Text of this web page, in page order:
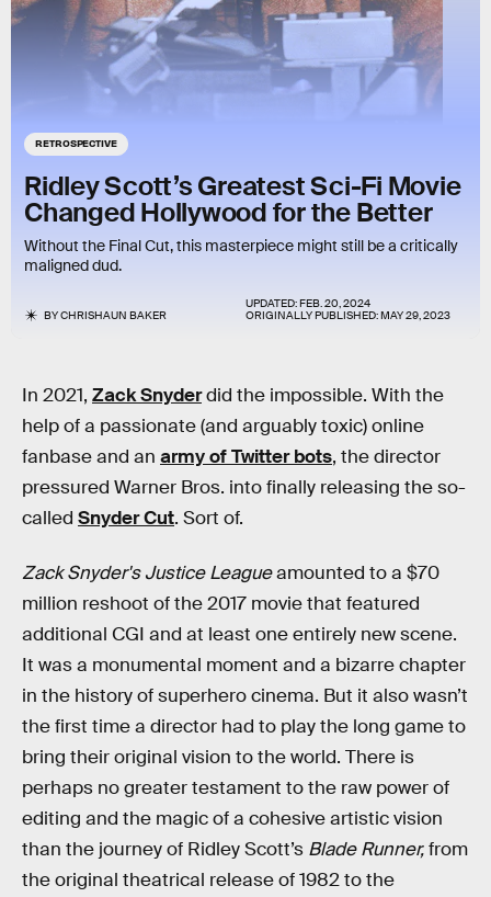
RETROSPECTIVE
Ridley Scott’s Greatest Sci-Fi Movie
Changed Hollywood for the Better
Without the Final Cut, this masterpiece might still be a critically
maligned dud.
BYCHRISHAUN BAKER
UPDATED:FEB. 20, 2024
ORIGINALLY PUBLISHED:MAY 29, 2023
In 2021, Zack Snyderdid the impossible. With the
help of a passionate (and arguably toxic) online
fanbase and an army of Twitter bots, the director
pressured Warner Bros. into finally releasing the so-
called Snyder Cut. Sort of.
Zack Snyder's Justice Leagueamounted to a $70
million reshoot of the 2017 movie that featured
additional CGI and at least one entirely new scene.
It was a monumental moment and a bizarre chapter
in the history of superhero cinema. But it also wasn’t
the first time a director had to play the long game to
bring their original vision to the world. There is
perhaps no greater testament to the raw power of
editing and the magic of a cohesive artistic vision
than the journey of Ridley Scott’s Blade Runner,from
the original theatrical release of 1982 to the